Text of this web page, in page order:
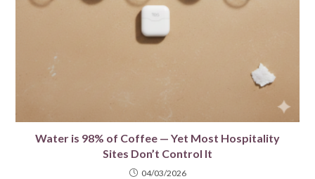
Water is 98% of Coffee — Yet Most Hospitality
Sites Don’t Control It
04/03/2026